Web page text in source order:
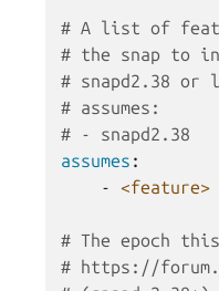
# A list of
# the snap to
# snapd2.38 or
# assumes:
# - snapd2.38
assumes :
-
<feature>
# The epoch
# https://